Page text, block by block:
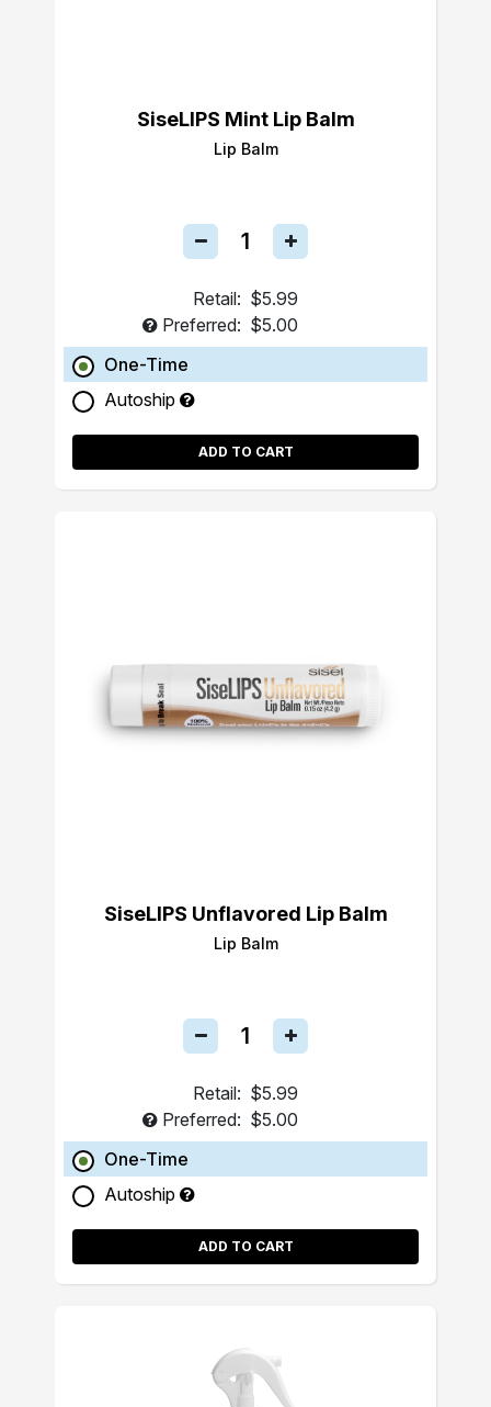
SiseLIPS Mint Lip Balm
Lip Balm
Retail: $5.99
Preferred: $5.00
One-Time
Autoship
ADD TO CART
SiseLIPS Unflavored Lip Balm
Lip Balm
Retail: $5.99
Preferred: $5.00
One-Time
Autoship
ADD TO CART